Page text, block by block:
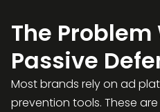
The Problem
Passive
Most brands rely on ad
prevention tools. These